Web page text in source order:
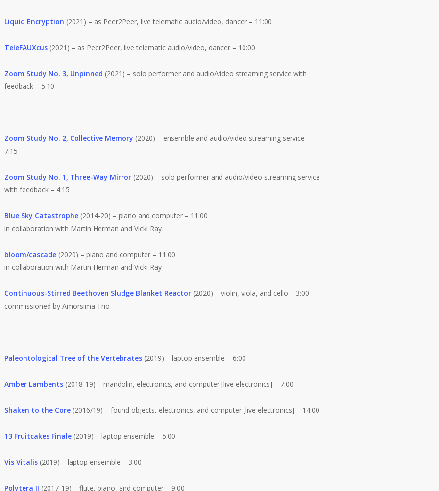
Liquid Encryption (2021) – as Peer2Peer, live telematic audio/video, dancer – 11:00
TeleFAUXcus(2021) – as Peer2Peer, live telematic audio/video, dancer – 10:00
Zoom Study No. 3, Unpinned (2021) – solo performer and audio/video streaming service with
feedback – 5:10
Zoom Study No. 2, Collective Memory (2020) – ensemble and audio/video streaming service –
7:15
Zoom Study No. 1, Three-Way Mirror(2020) – solo performer and audio/video streaming service
with feedback – 4:15
Blue Sky Catastrophe(2014-20) – piano and computer – 11:00
in collaboration with Martin Herman and Vicki Ray
bloom/cascade(2020) – piano and computer – 11:00
in collaboration with Martin Herman and Vicki Ray
Continuous-Stirred Beethoven Sludge Blanket Reactor(2020) – violin, viola, and cello – 3:00
commissioned by Amorsima Trio
Paleontological Tree of the Vertebrates(2019) – laptop ensemble – 6:00
Amber Lambents(2018-19) – mandolin, electronics, and computer [live electronics] – 7:00
Shaken to the Core(2016/19) – found objects, electronics, and computer [live electronics] – 14:00
13 Fruitcakes Finale(2019) – laptop ensemble – 5:00
Vis Vitalis(2019) – laptop ensemble – 3:00
Polytera II (2017-19) – flute, piano, and computer – 9:00